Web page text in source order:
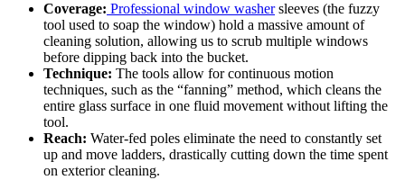
Coverage: Professional window washersleeves (the fuzzy
tool used to soap the window) hold a massive amount of
cleaning solution, allowing us to scrub multiple windows
before dipping back into the bucket.
Technique: The tools allow for continuous motion
techniques, such as the “fanning” method, which cleans the
entire glass surface in one fluid movement without lifting the
tool.
Reach: Water-fed poles eliminate the need to constantly set
up and move ladders, drastically cutting down the time spent
on exterior cleaning.